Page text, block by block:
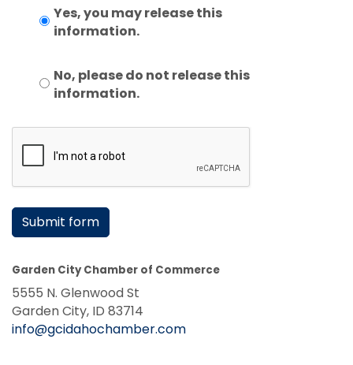
Yes, you may release this
information.
No, please do not release this
information.
Submit form
Garden City Chamber of Commerce
5555 N. Glenwood St
Garden City, ID 83714
info@gcidahochamber.com